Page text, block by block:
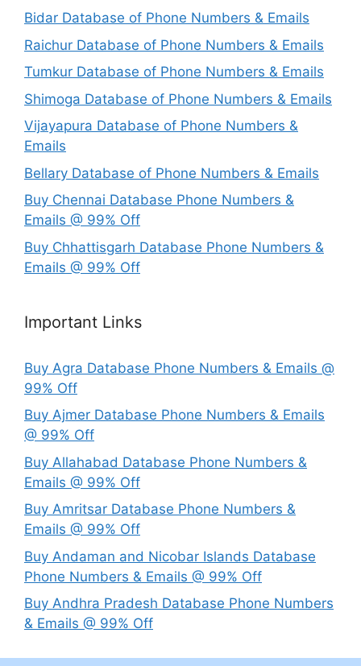
Bidar Database of Phone Numbers & Emails
Raichur Database of Phone Numbers & Emails
Tumkur Database of Phone Numbers & Emails
Shimoga Database of Phone Numbers & Emails
Vijayapura Database of Phone Numbers &
Emails
Bellary Database of Phone Numbers & Emails
Buy Chennai Database Phone Numbers &
Emails @ 99% Off
Buy Chhattisgarh Database Phone Numbers &
Emails @ 99% Off
Important Links
Buy Agra Database Phone Numbers & Emails @
99% Off
Buy Ajmer Database Phone Numbers & Emails
@ 99% Off
Buy Allahabad Database Phone Numbers &
Emails @ 99% Off
Buy Amritsar Database Phone Numbers &
Emails @ 99% Off
Buy Andaman and Nicobar Islands Database
Phone Numbers & Emails @ 99% Off
Buy Andhra Pradesh Database Phone Numbers
& Emails @ 99% Off